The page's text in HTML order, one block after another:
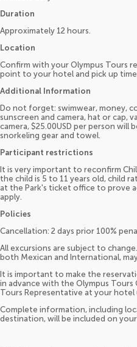
Duration
Approximately 12 hours.
Location
Confirm with your Olympus Tours
point to your hotel and pick up time.
Additional Information
Do not forget: swimwear, money,
sunscreen and camera, hat or cap,
camera, $25.00USD per person will
snorkeling gear and towel.
Participant restrictions
It is very important to reconfirm
the child is 5 to 11 years old, child
at the Park's ticket office to prove
apply.
Policies
Cancellation: 2 days prior 100%
All excursions are subject to
both Mexican and International,
It is important to make the
in advance with the Olympus Tours
Tours Representative at your hotel
Complete information, including
destination, will be included on